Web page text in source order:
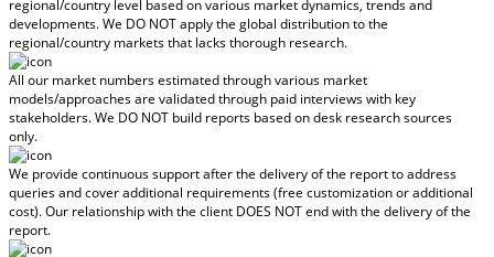
regional/country level based on various market dynamics, trends and
developments.We DO NOT apply the global distribution to the
regional/country marketsthat lacks thorough research.
All our market numbers estimated through various market
models/approaches are validated through paid interviews with key
stakeholders.We DO NOT build reports based on desk research sources
only.
We provide continuous support after the delivery of the report to address
queries and cover additional requirements (free customization or additional
cost).Our relationship with the client DOES NOT end with the delivery of the
report.